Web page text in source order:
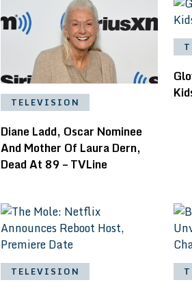
TELEVISION
Diane Ladd, Oscar Nominee
And Mother Of Laura Dern,
Dead At 89 – TVLine
TELEVISION